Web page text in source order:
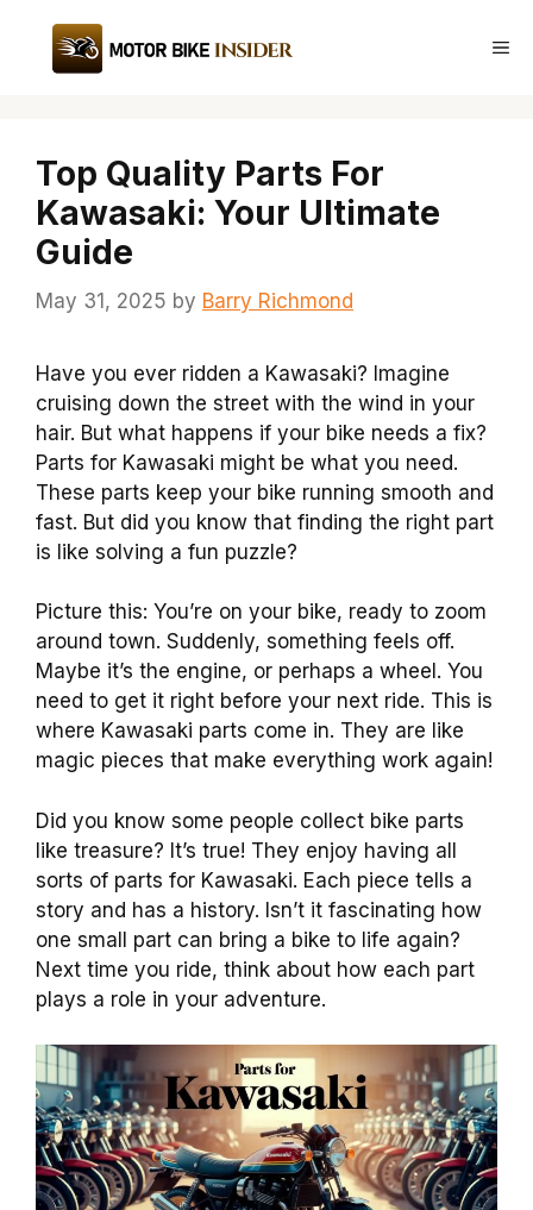
content
Top Quality Parts For
Kawasaki: Your Ultimate
Guide
May 31, 2025 by Barry Richmond
Have you ever ridden a Kawasaki? Imagine
cruising down the street with the wind in your
hair. But what happens if your bike needs a fix?
Parts for Kawasaki might be what you need.
These parts keep your bike running smooth and
fast. But did you know that finding the right part
is like solving a fun puzzle?
Picture this: You’re on your bike, ready to zoom
around town. Suddenly, something feels off.
Maybe it’s the engine, or perhaps a wheel. You
need to get it right before your next ride. This is
where Kawasaki parts come in. They are like
magic pieces that make everything work again!
Did you know some people collect bike parts
like treasure? It’s true! They enjoy having all
sorts of parts for Kawasaki. Each piece tells a
story and has a history. Isn’t it fascinating how
one small part can bring a bike to life again?
Next time you ride, think about how each part
plays a role in your adventure.